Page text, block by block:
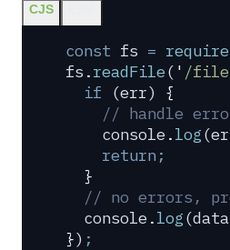
CJS
const fs = require
fs .readFile( ' /
  if
(err) {
// handle
    console
.log(
    return;
  }
// no errors,
  console
.log(data
}) ;